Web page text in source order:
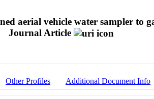
aerial vehicle water sampler to
Journal Article
Other Profiles Additional Document Info